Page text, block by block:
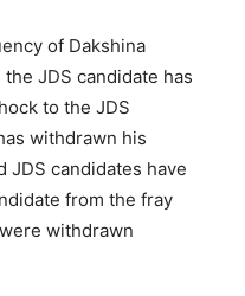
of Dakshina
JDS candidate has
to the JDS
withdrawn his
JDS candidates have
from the fray
withdrawn